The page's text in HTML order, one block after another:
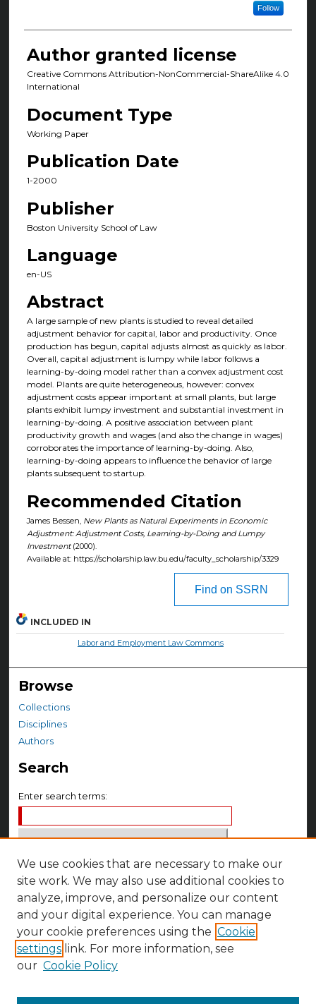
Follow
Author granted license
Creative Commons Attribution-NonCommercial-ShareAlike 4.0
International
Document Type
Working Paper
Publication Date
1-2000
Publisher
Boston University School of Law
Language
en-US
Abstract
A large sample of new plants is studied to reveal detailed
adjustment behavior for capital, labor and productivity. Once
production has begun, capital adjusts almost as quickly as labor.
Overall, capital adjustment is lumpy while labor follows a
learning-by-doing model rather than a convex adjustment cost
model. Plants are quite heterogeneous, however: convex
adjustment costs appear important at small plants, but large
plants exhibit lumpy investment and substantial investment in
learning-by-doing. A positive association between plant
productivity growth and wages (and also the change in wages)
corroborates the importance of learning-by-doing. Also,
learning-by-doing appears to influence the behavior of large
plants subsequent to startup.
Recommended Citation
James Bessen, New Plants as Natural Experiments in Economic
Adjustment: Adjustment Costs, Learning-by-Doing and Lumpy
Investment(2000).
Available at: https://scholarship.law.bu.edu/faculty_scholarship/3329
Find on SSRN
INCLUDED IN
Labor and Employment Law Commons
Browse
Collections
Disciplines
Authors
Search
Enter search terms:
Select context to search:
Advanced Search
Notify me via email orRSS
Author Corner
We use cookies that are necessary to make our
site work. We may also use additional cookies to
analyze, improve, and personalize our content
and your digital experience. You can manage
your cookie preferences using the Cookie
settings link. For more information, see
our Cookie Policy